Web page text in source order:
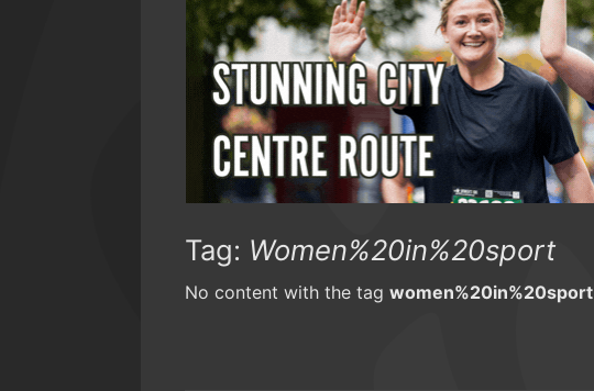
Tag: Women%20in%20sport
No content with the tag women%20in%20sport